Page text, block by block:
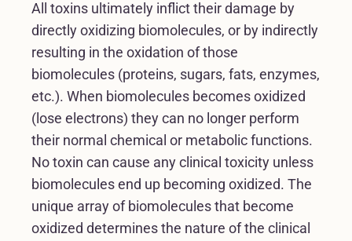
All toxins ultimately inflict their damage by
directly oxidizing biomolecules, or by indirectly
resulting in the oxidation of those
biomolecules (proteins, sugars, fats, enzymes,
etc.). When biomolecules becomes oxidized
(lose electrons) they can no longer perform
their normal chemical or metabolic functions.
No toxin can cause any clinical toxicity unless
biomolecules end up becoming oxidized. The
unique array of biomolecules that become
oxidized determines the nature of the clinical